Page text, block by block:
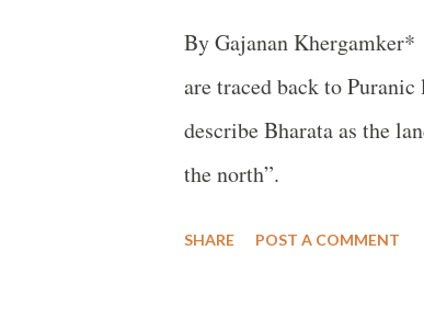
Parminder Singh. They all
the massline and how
By Gajanan Khergamker*
are traced back to
describe Bharata as the
the north”.
SHARE POST A COMMENT